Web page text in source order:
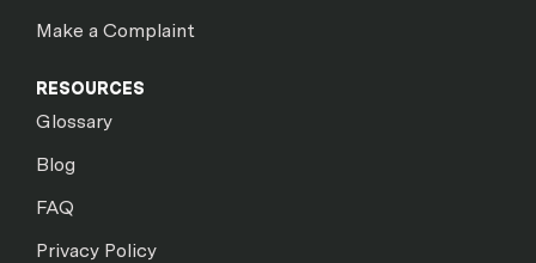
Make a Complaint
RESOURCES
Glossary
Blog
FAQ
Privacy Policy